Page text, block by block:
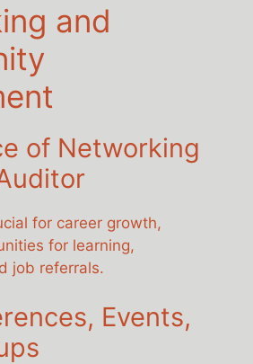
and
of Networking
for career growth,
for learning,
job referrals.
Events,